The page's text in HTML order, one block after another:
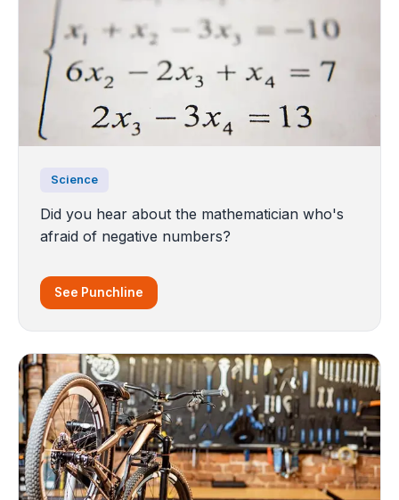
Science
Did you hear about the mathematician who's
afraid of negative numbers?
See Punchline